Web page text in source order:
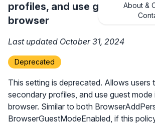
About &
profiles, and use guest mode
browser
Last updated October 31, 2024
Deprecated
This setting is deprecated. Allows users
secondary profiles, and use guest mode
browser. Similar to both
BrowserGuestModeEnabled, if this